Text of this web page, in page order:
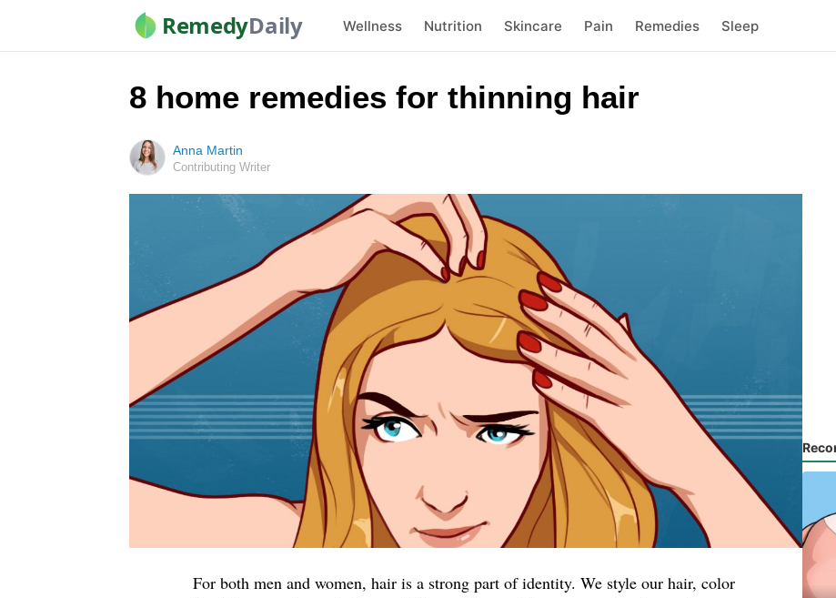
RemedyDaily Wellness Nutrition Skincare Pain Remedies Sleep
8 home remedies for thinning hair
Anna Martin
Contributing Writer
For both men and women, hair is a strong part of identity. We style our hair, color